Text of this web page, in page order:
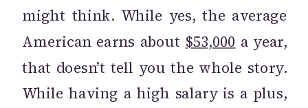
might think. While yes, the average
American earns about $53,000 a year,
that doesn’t tell you the whole story.
While having a high salary is a plus,